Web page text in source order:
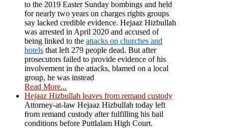
to the 2019 Easter Sunday bombings and held
for nearly two years on charges rights groups
say lacked credible evidence. Hejaaz Hizbullah
was arrested in April 2020 and accused of
being linked to the attacks on churches and
hotels that left 279 people dead. But after
prosecutors failed to provide evidence of his
involvement in the attacks, blamed on a local
group, he was instead
Read More...
Hejaaz Hizbullah leaves from remand custody
Attorney-at-law Hejaaz Hizbullah today left
from remand custody after fulfilling his bail
conditions before Puttlalam High Court.